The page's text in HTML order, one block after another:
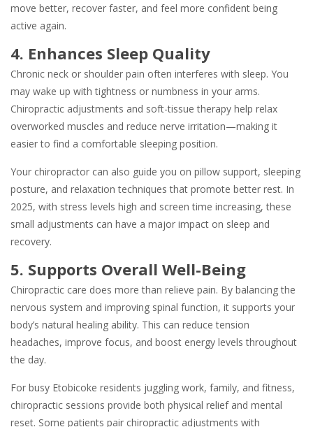
move better, recover faster, and feel more confident being
active again.
4. Enhances Sleep Quality
Chronic neck or shoulder pain often interferes with sleep. You
may wake up with tightness or numbness in your arms.
Chiropractic adjustments and soft-tissue therapy help relax
overworked muscles and reduce nerve irritation—making it
easier to find a comfortable sleeping position.
Your chiropractor can also guide you on pillow support, sleeping
posture, and relaxation techniques that promote better rest. In
2025, with stress levels high and screen time increasing, these
small adjustments can have a major impact on sleep and
recovery.
5. Supports Overall Well-Being
Chiropractic care does more than relieve pain. By balancing the
nervous system and improving spinal function, it supports your
body’s natural healing ability. This can reduce tension
headaches, improve focus, and boost energy levels throughout
the day.
For busy Etobicoke residents juggling work, family, and fitness,
chiropractic sessions provide both physical relief and mental
reset. Some patients pair chiropractic adjustments with